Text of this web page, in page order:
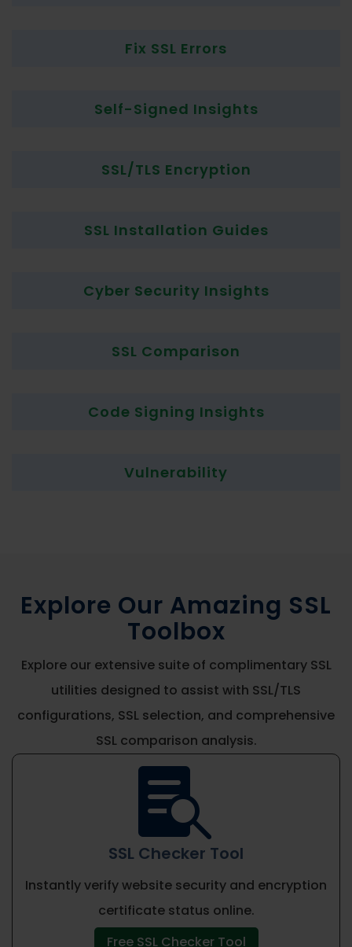
Fix SSL Errors
Self-Signed Insights
SSL/TLS Encryption
SSL Installation Guides
Cyber Security Insights
SSL Comparison
Code Signing Insights
Vulnerability
Explore Our Amazing SSL
Toolbox
Explore our extensive suite of complimentary SSL
utilities designed to assist with SSL/TLS
configurations, SSL selection, and comprehensive
SSL comparison analysis.

SSL Checker Tool
Instantly verify website security and encryption
certificate status online.
Free SSL Checker Tool